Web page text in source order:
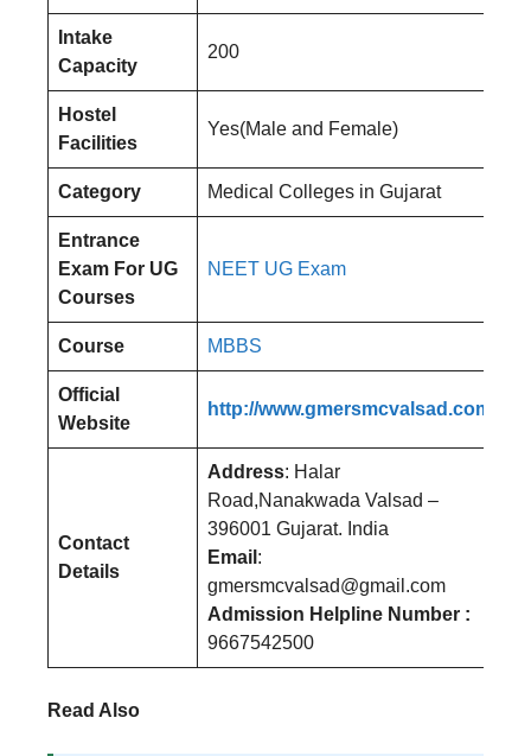
Intake
Capacity
200
Hostel
Facilities
Yes(Male and Female)
Category Medical Colleges in Gujarat
Entrance
Exam For UG
Courses
NEET UG Exam
Course MBBS
Official
Website
http://www.gmersmcvalsad.com/
Contact
Details
Address: Halar
Road,Nanakwada Valsad –
396001 Gujarat. India
Email :
gmersmcvalsad@gmail.com
Admission Helpline Number :
9667542500
Read Also